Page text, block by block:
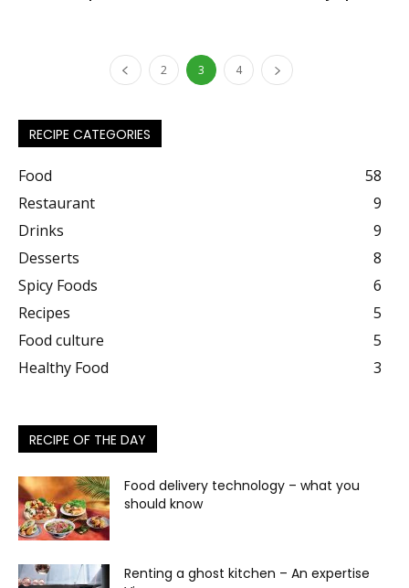
2 3 4
RECIPE CATEGORIES
Food
58
Restaurant
9
Drinks
9
Desserts
8
Spicy Foods
6
Recipes
5
Food culture
5
Healthy Food
3
RECIPE OF THE DAY
Food delivery technology – what you
should know
Renting a ghost kitchen – An expertise